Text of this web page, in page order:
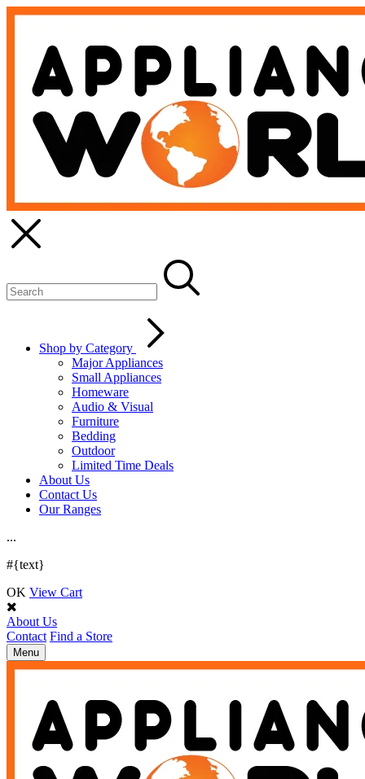
Shop by Category
Major Appliances
Small Appliances
Homeware
Audio & Visual
Furniture
Bedding
Outdoor
Limited Time Deals
About Us
Contact Us
Our Ranges
...
#{text}
OK View Cart
About Us
Contact Find a Store
Toggle
navigation
Menu